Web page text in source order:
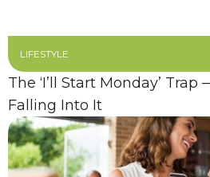
LIFESTYLE
The ‘I’ll Start Monday’
Falling Into It